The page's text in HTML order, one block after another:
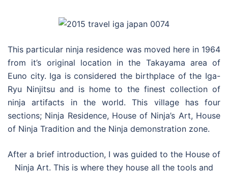
This particular ninja residence was moved here in 1964
from it’s original location in the Takayama area of
Euno city. Iga is considered the birthplace of the Iga-
Ryu Ninjitsu and is home to the finest collection of
ninja artifacts in the world. This village has four
sections; Ninja Residence, House of Ninja’s Art, House
of Ninja Tradition and the Ninja demonstration zone.
After a brief introduction, I was guided to the House of
Ninja Art. This is where they house all the tools and